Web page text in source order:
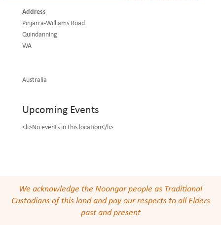
Address
Pinjarra-Williams Road
Quindanning
WA
Australia
Upcoming Events
<li>No events in this location</li>
We acknowledge the Noongar people as Traditional
Custodians of this land and pay our respects to all Elders
past and present